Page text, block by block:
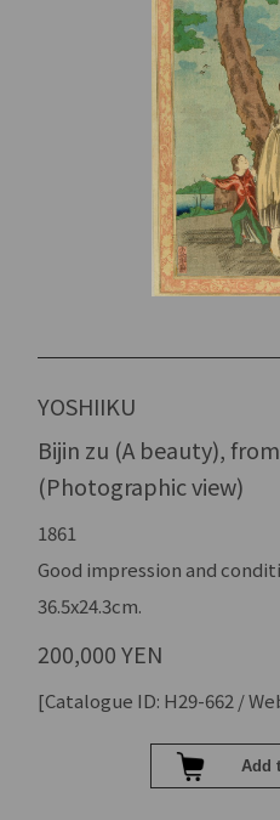
YOSHIIKU
Bijin zu (A beauty),
(Photographic view)
1861
Good impression and
36.5x24.3cm.
200,000 YEN
[Catalogue ID: H29-662 /